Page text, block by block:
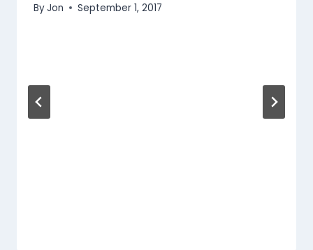
ByJon September 1, 2017